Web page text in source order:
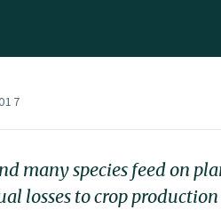
many species feed on
to crop production